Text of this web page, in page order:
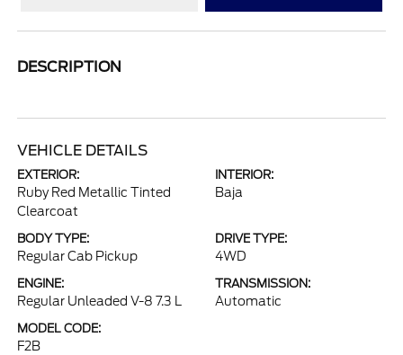
DESCRIPTION
VEHICLE DETAILS
EXTERIOR:
Ruby Red Metallic Tinted
Clearcoat
INTERIOR:
Baja
BODY TYPE:
Regular Cab Pickup
DRIVE TYPE:
4WD
ENGINE:
Regular Unleaded V-8 7.3 L
TRANSMISSION:
Automatic
MODEL CODE:
F2B